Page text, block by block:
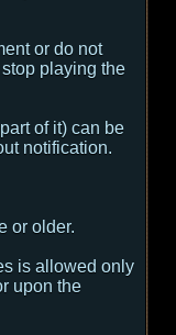
or do not
playing the
of it) can be
notification.
or older.
is allowed only
upon the